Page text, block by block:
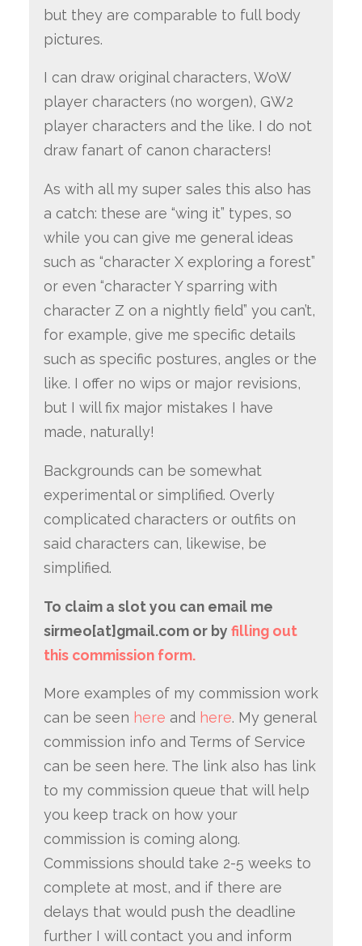
but they are comparable to full body
pictures.
I can draw original characters, WoW
player characters (no worgen), GW2
player characters and the like. I do not
draw fanart of canon characters!
As with all my super sales this also has
a catch: these are “wing it” types, so
while you can give me general ideas
such as “character X exploring a forest”
or even “character Y sparring with
character Z on a nightly field” you can’t,
for example, give me specific details
such as specific postures, angles or the
like. I offer no wips or major revisions,
but I will fix major mistakes I have
made, naturally!
Backgrounds can be somewhat
experimental or simplified. Overly
complicated characters or outfits on
said characters can, likewise, be
simplified.
To claim a slot you can email me
sirmeo[at]gmail.com or by filling out
this commission form.
More examples of my commission work
can be seen here and here. My general
commission info and Terms of Service
can be seen here. The link also has link
to my commission queue that will help
you keep track on how your
commission is coming along.
Commissions should take 2-5 weeks to
complete at most, and if there are
delays that would push the deadline
further I will contact you and inform